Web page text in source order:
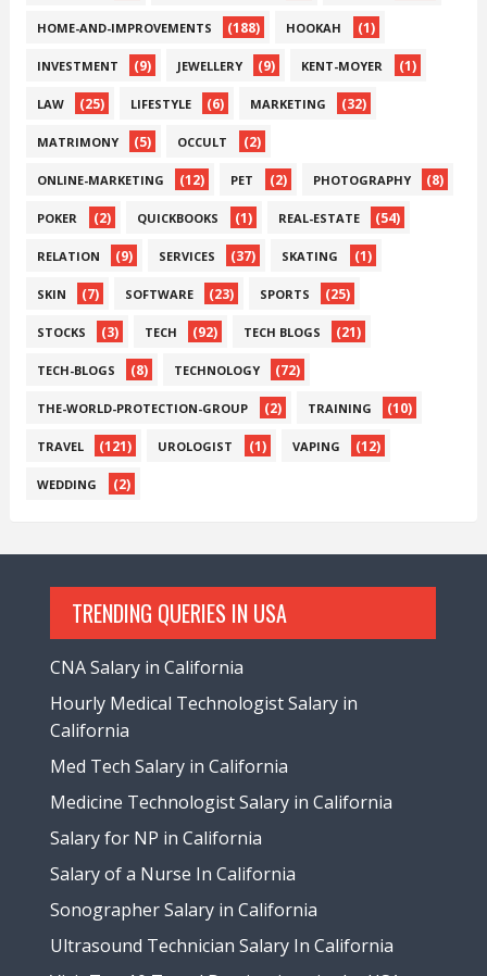
HOME-AND-IMPROVEMENTS (188) HOOKAH (1)
INVESTMENT (9) JEWELLERY (9) KENT-MOYER (1)
LAW (25) LIFESTYLE (6) MARKETING (32)
MATRIMONY (5) OCCULT (2)
ONLINE-MARKETING (12) PET (2) PHOTOGRAPHY (8)
POKER (2) QUICKBOOKS (1) REAL-ESTATE (54)
RELATION (9) SERVICES (37) SKATING (1)
SKIN (7) SOFTWARE (23) SPORTS (25)
STOCKS (3) TECH (92) TECH BLOGS (21)
TECH-BLOGS (8) TECHNOLOGY (72)
THE-WORLD-PROTECTION-GROUP (2) TRAINING (10)
TRAVEL (121) UROLOGIST (1) VAPING (12)
WEDDING (2)
TRENDING QUERIES IN USA
CNA Salary in California
Hourly Medical Technologist Salary in
California
Med Tech Salary in California
Medicine Technologist Salary in California
Salary for NP in California
Salary of a Nurse In California
Sonographer Salary in California
Ultrasound Technician Salary In California